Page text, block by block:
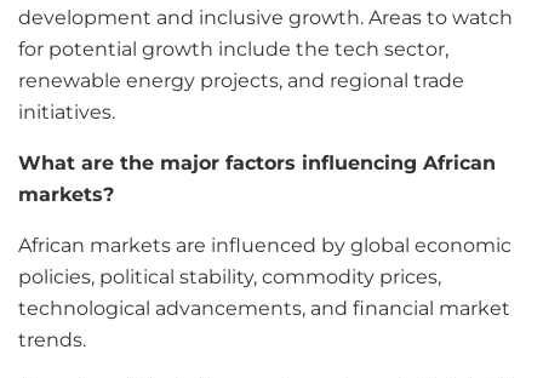
development and inclusive growth. Areas to watch
for potential growth include the tech sector,
renewable energy projects, and regional trade
initiatives.
What are the major factors influencing African
markets?
African markets are influenced by global economic
policies, political stability, commodity prices,
technological advancements, and financial market
trends.